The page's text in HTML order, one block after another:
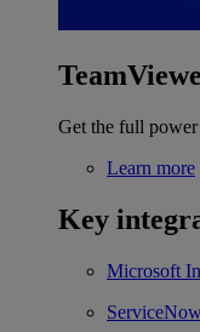
Get the full
Learn more
Key
Microsoft